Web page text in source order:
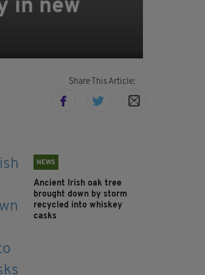
in new
Share This Article:
NEWS
Ancient Irish oak tree
brought down by storm
recycled into whiskey
casks